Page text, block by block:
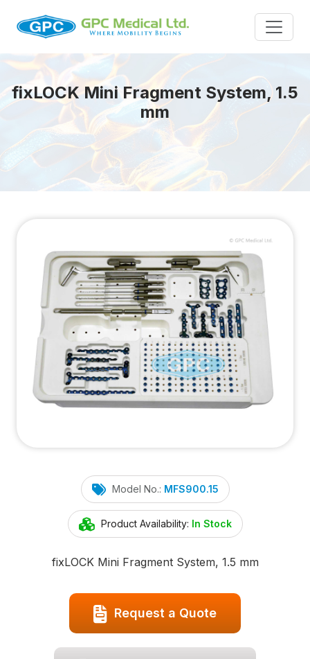
fixLOCKMini Fragment System, 1.5
mm
Model No.: MFS900.15
Product Availability: In Stock
fixLOCKMini Fragment System, 1.5 mm
Request a Quote